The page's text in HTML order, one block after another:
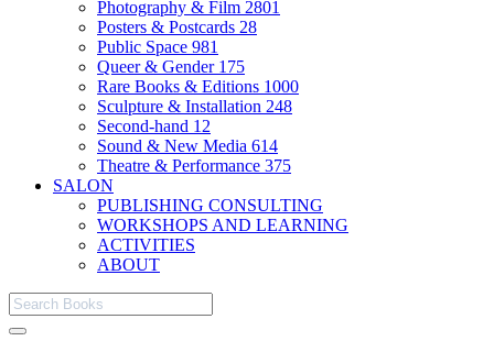
Photography & Film 2801
Posters & Postcards 28
Public Space 981
Queer & Gender 175
Rare Books & Editions 1000
Sculpture & Installation 248
Second-hand 12
Sound & New Media 614
Theatre & Performance 375
SALON
PUBLISHING CONSULTING
WORKSHOPS AND LEARNING
ACTIVITIES
ABOUT